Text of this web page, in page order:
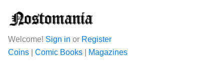
Welcome! Sign in or Register
Coins
Comic Books Magazines